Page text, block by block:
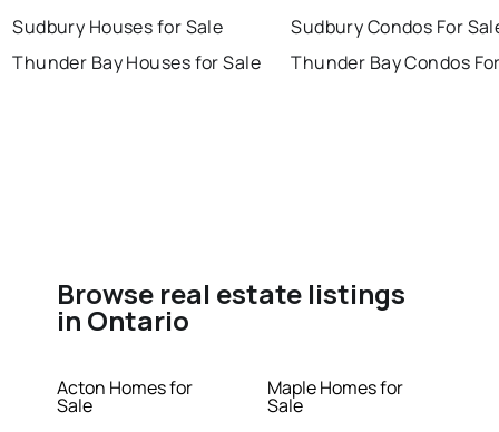
Sudbury Houses for Sale
Thunder Bay Houses for Sale
Sudbury Condos For
Thunder Bay Condos
Browse real estate listings
in Ontario
Acton Homes for
Sale
Maple Homes for
Sale